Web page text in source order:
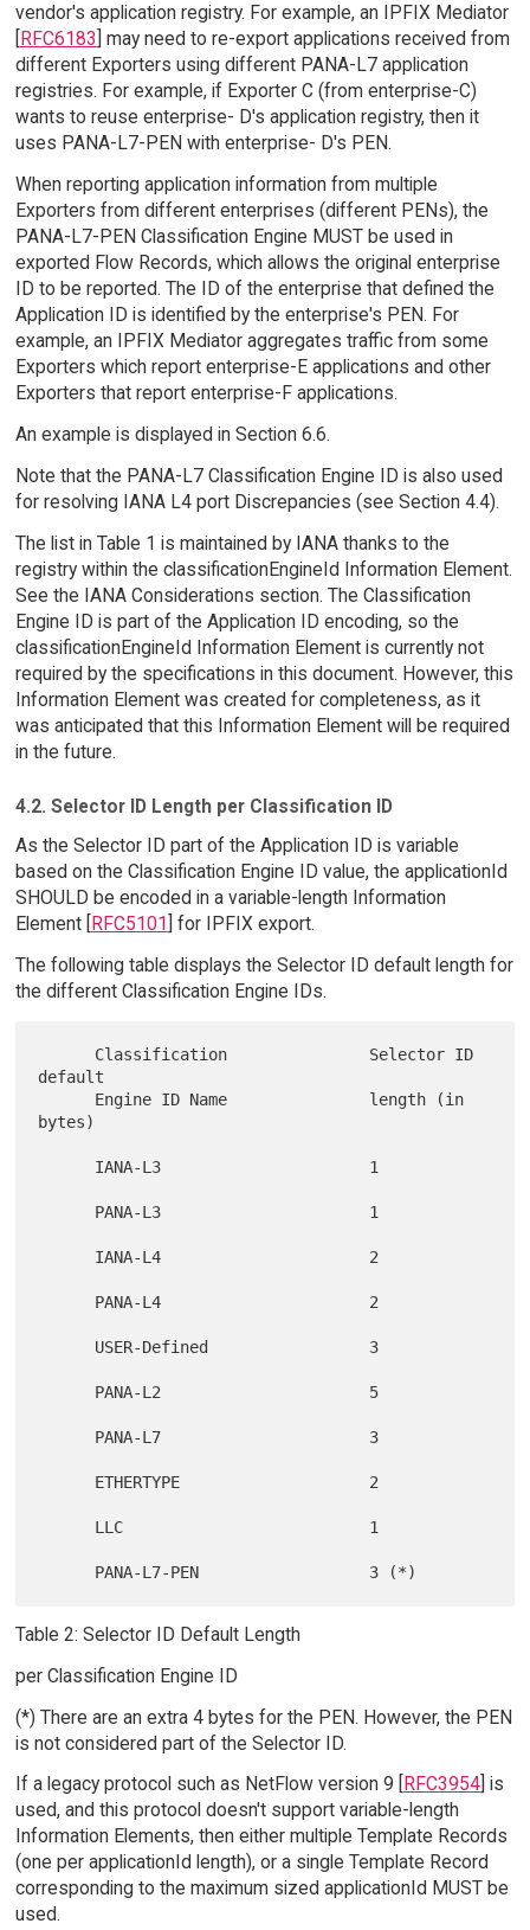
vendor's application registry. For example, an IPFIX Mediator
RFC6183 ] may need to re-export applications received from
different Exporters using different PANA-L7 application
registries. For example, if Exporter C (from enterprise-C)
wants to reuse enterprise- D's application registry, then it
uses PANA-L7-PEN with enterprise- D's PEN.
When reporting application information from multiple
Exporters from different enterprises (different PENs), the
PANA-L7-PEN Classification Engine MUST be used in
exported Flow Records, which allows the original enterprise
ID to be reported. The ID of the enterprise that defined the
Application ID is identified by the enterprise's PEN. For
example, an IPFIX Mediator aggregates traffic from some
Exporters which report enterprise-E applications and other
Exporters that report enterprise-F applications.
An example is displayed in Section 6.6.
Note that the PANA-L7 Classification Engine ID is also used
for resolving IANA L4 port Discrepancies (see Section 4.4).
The list in Table 1 is maintained by IANA thanks to the
registry within the classificationEngineId Information Element.
See the IANA Considerations section. The Classification
Engine ID is part of the Application ID encoding, so the
classificationEngineId Information Element is currently not
required by the specifications in this document. However, this
Information Element was created for completeness, as it
was anticipated that this Information Element will be required
in the future.
4.2. Selector ID Length per Classification ID
As the Selector ID part of the Application ID is variable
based on the Classification Engine ID value, the applicationId
SHOULD be encoded in a variable-length Information
Element [RFC5101] for IPFIX export.
The following table displays the Selector ID default length for
the different Classification Engine IDs.
default
bytes)
Table 2: Selector ID Default Length
per Classification Engine ID
(*) There are an extra 4 bytes for the PEN. However, the PEN
is not considered part of the Selector ID.
If a legacy protocol such as NetFlow version 9 [
RFC3954] is
used, and this protocol doesn't support variable-length
Information Elements, then either multiple Template Records
(one per applicationId length), or a single Template Record
corresponding to the maximum sized applicationId MUST be
used.